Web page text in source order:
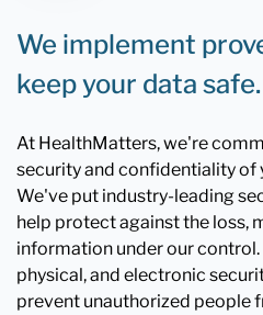
We implement
keep your data safe.
At HealthMatters, we're
security and confidentiality of
We've put industry-leading
help protect against the loss,
information under our control.
physical, and electronic
prevent unauthorized people